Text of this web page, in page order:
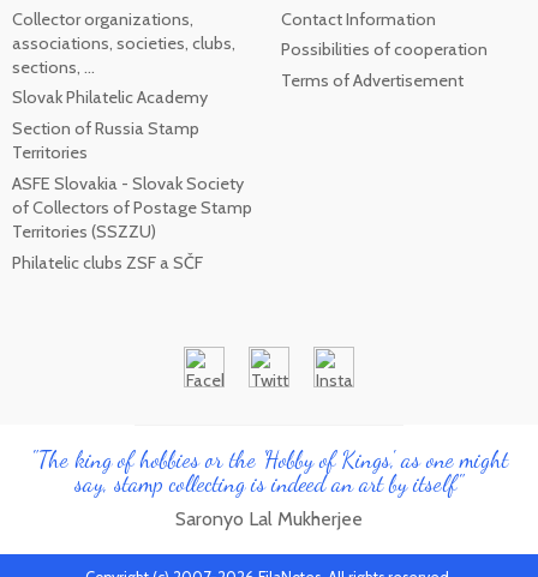
Collector organizations,
associations, societies, clubs,
sections, ...
Slovak Philatelic Academy
Section of Russia Stamp
Territories
ASFE Slovakia - Slovak Society
of Collectors of Postage Stamp
Territories (SSZZU)
Philatelic clubs ZSF a SČF
Contact Information
Possibilities of cooperation
Terms of Advertisement
"The king of hobbies or the 'Hobby of Kings', as one might
say, stamp collecting is indeed an art by itself"
Saronyo Lal Mukherjee